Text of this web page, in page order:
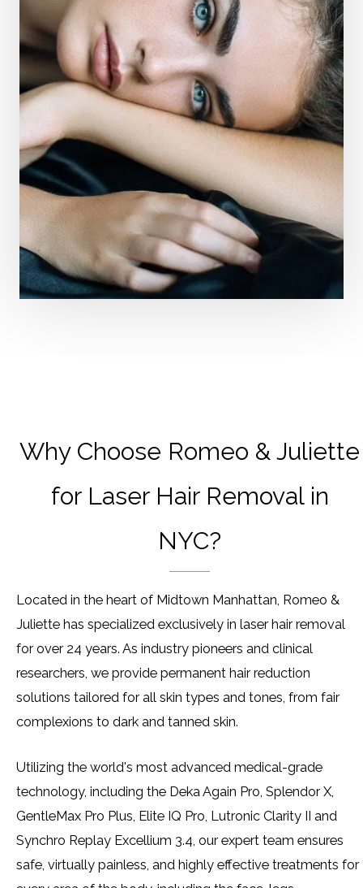
Why Choose Romeo & Juliette
for Laser Hair Removal in
NYC?
Located in the heart of Midtown Manhattan, Romeo &
Juliette has specialized exclusively in laser hair removal
for over 24 years. As industry pioneers and clinical
researchers, we provide permanent hair reduction
solutions tailored for all skin types and tones, from fair
complexions to dark and tanned skin.
Utilizing the world's most advanced medical-grade
technology, including the Deka Again Pro, Splendor X,
GentleMax Pro Plus, Elite IQ Pro, Lutronic Clarity II and
Synchro Replay Excellium 3.4, our expert team ensures
safe, virtually painless, and highly effective treatments for